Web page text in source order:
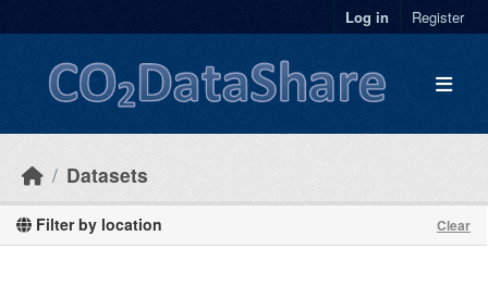
Log in Register
Datasets
Filter by location Clear